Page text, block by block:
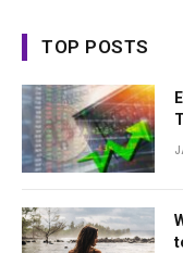
TOP POSTS